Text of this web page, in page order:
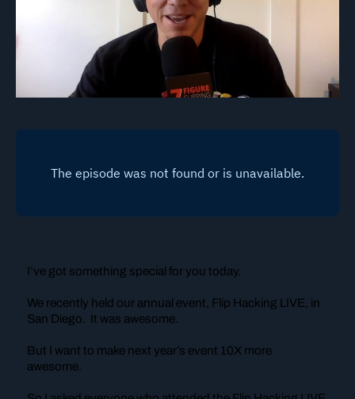
I’ve got something special for you today.
We recently held our annual event, Flip Hacking LIVE, in
San Diego. It was awesome.
But I want to make next year’s event 10X more
awesome.